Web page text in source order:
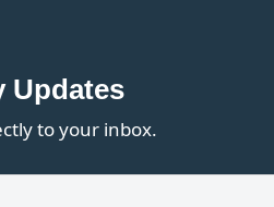
Updates
to your inbox.